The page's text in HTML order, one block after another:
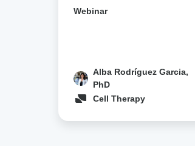
NHL
CAR-T cell designs in NHL
Webinar
Alba Rodríguez Garcia,
PhD
Cell Therapy